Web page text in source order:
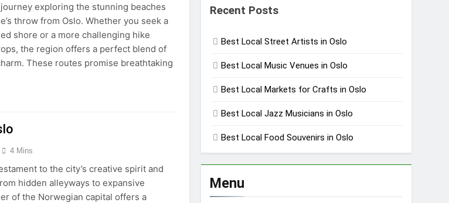
exploring the stunning beaches
throw from Oslo. Whether you seek a
shore or a more challenging hike
the region offers a perfect blend of
These routes promise breathtaking
4 Mins
to the city’s creative spirit and
hidden alleyways to expansive
of the Norwegian capital offers a
Recent Posts
Best Local Street Artists in Oslo
Best Local Music Venues in Oslo
Best Local Markets for Crafts in Oslo
Best Local Jazz Musicians in Oslo
Best Local Food Souvenirs in Oslo
Menu